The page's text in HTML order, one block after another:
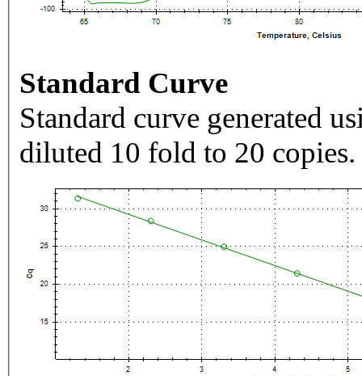
Standard Curve
Standard curve generated
diluted 10 fold to 20 copies.